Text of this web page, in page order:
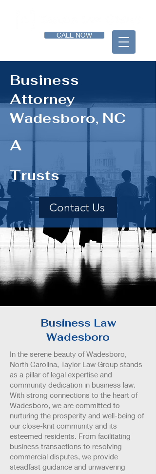
CALL NOW
Business
Attorney
Wadesboro, NC
A
Trusts
Contact Us
Business Law
Wadesboro
In the serene beauty of Wadesboro,
North Carolina, Taylor Law Group stands
as a pillar of legal expertise and
community dedication in business law.
With strong connections to the heart of
Wadesboro, we are committed to
nurturing the prosperity and well-being of
our close-knit community and its
esteemed residents. From facilitating
business transactions to resolving
commercial disputes, we provide
steadfast guidance and unwavering